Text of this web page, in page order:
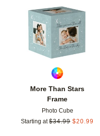
More Than Stars
Frame
Photo Cube
Starting at $34.99 $20.99